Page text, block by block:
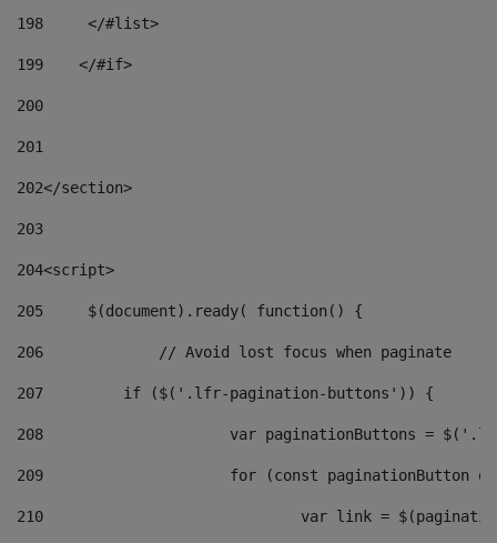
198
    	</#list>
199
    </#if>
200
201
202</section>
203
204<script>
205
	$(document).ready( function() {
206
		// Avoid lost focus when paginate
207
	    if ($('.lfr-pagination-buttons')) {
208
var paginationButtons =
209
for (const
210
var link =